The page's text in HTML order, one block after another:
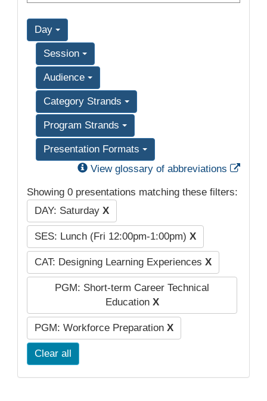
Day
Session
Audience
Category Strands
Program Strands
Presentation Formats
View glossary of abbreviations
Showing 0 presentations matching these filters:
DAY: Saturday X
SES: Lunch (Fri 12:00pm-1:00pm) X
CAT: Designing Learning Experiences X
PGM: Short-term Career Technical
Education X
PGM: Workforce Preparation X
Clear all